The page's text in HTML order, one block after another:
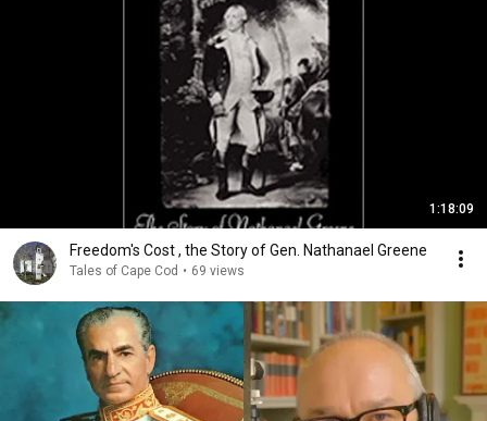
1:18:09
Freedom's Cost , the Story of Gen. Nathanael Greene
Tales of Cape Cod • 69 views